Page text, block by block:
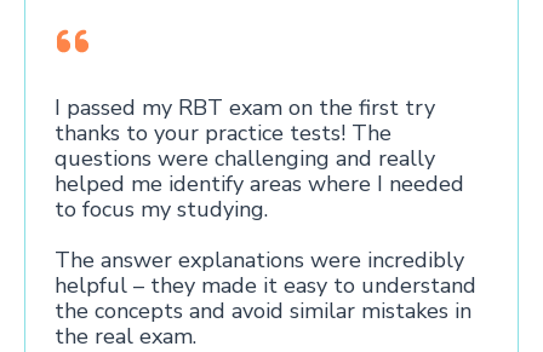
I passed my RBT exam on the first try
thanks to your practice tests! The
questions were challenging and really
helped me identify areas where I needed
to focus my studying.
The answer explanations were incredibly
helpful – they made it easy to understand
the concepts and avoid similar mistakes in
the real exam.